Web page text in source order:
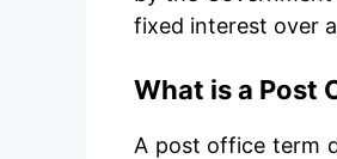
fixed interest over
What is a Post
A post office term